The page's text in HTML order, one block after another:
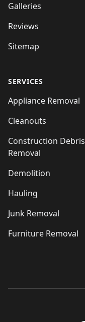
Galleries
Reviews
Sitemap
SERVICES
Appliance Removal
Cleanouts
Construction Debris
Removal
Demolition
Hauling
Junk Removal
Furniture Removal